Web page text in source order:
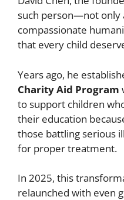
such person—not only
compassionate
that every child
Years ago, he
Charity Aid Program
to support children
their education
those battling serious
for proper treatment.
In 2025, this
relaunched with even